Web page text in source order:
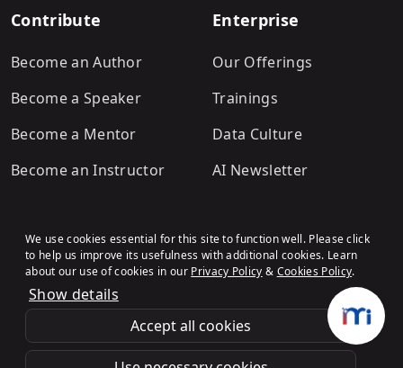
We use cookies essential for this site to function well. Please click
to help us improve its usefulness with additional cookies. Learn
about our use of cookies in our Privacy Policy & Cookies Policy.
Show details
Accept all cookies
Contribute
Become an Author
Become a Speaker
Become a Mentor
Become an Instructor
Enterprise
Our Offerings
Trainings
Data Culture
AI Newsletter
Terms & Conditions
Privacy Policy
Cookies Policy
© Analytics Vidhya
.All rights
reserved.